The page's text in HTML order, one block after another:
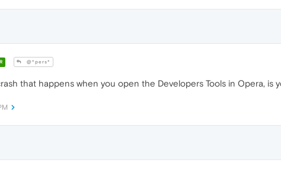
@*pers*
that happens when you open the Developers Tools in Opera, is